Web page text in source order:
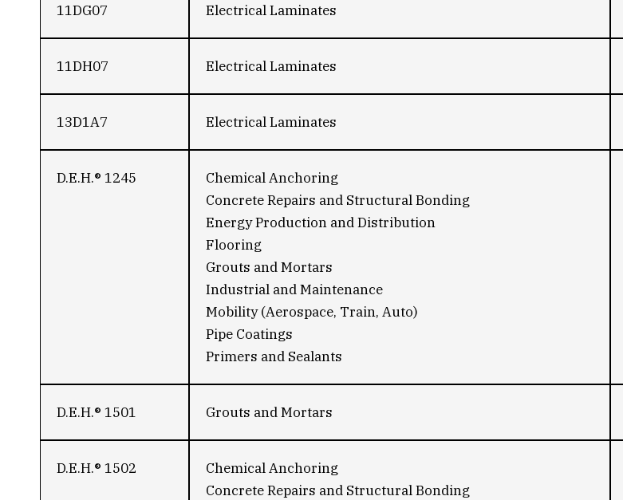
11DG07 Electrical Laminates
11DH07 Electrical Laminates
13D1A7 Electrical Laminates
D.E.H.® 1245
Chemical Anchoring
Concrete Repairs and Structural Bonding
Energy Production and Distribution
Flooring
Grouts and Mortars
Industrial and Maintenance
Mobility (Aerospace, Train, Auto)
Pipe Coatings
Primers and Sealants
D.E.H.® 1501 Grouts and Mortars
D.E.H.® 1502
Chemical Anchoring
Concrete Repairs and Structural Bonding